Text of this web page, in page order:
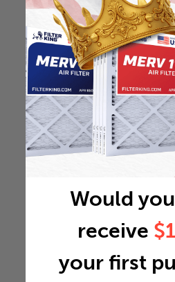
Would
receive
your first